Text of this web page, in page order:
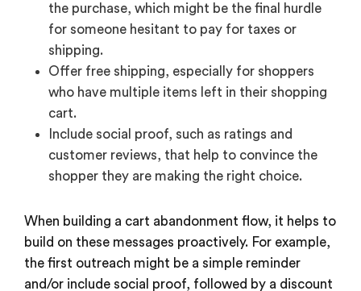
the purchase, which might be the final hurdle
for someone hesitant to pay for taxes or
shipping.
Offer free shipping, especially for shoppers
who have multiple items left in their shopping
cart.
Include social proof, such as ratings and
customer reviews, that help to convince the
shopper they are making the right choice.
When building a cart abandonment flow, it helps to
build on these messages proactively. For example,
the first outreach might be a simple reminder
and/or include social proof, followed by a discount